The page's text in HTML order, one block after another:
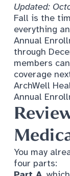
Updated:
Fall is the
everything
Annual
through
members
coverage
ArchWell
Annual
You may
four parts: